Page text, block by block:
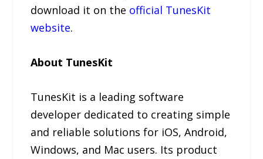
download it on the official TunesKit
website.
About TunesKit
TunesKit is a leading software
developer dedicated to creating simple
and reliable solutions for iOS, Android,
Windows, and Mac users. Its product